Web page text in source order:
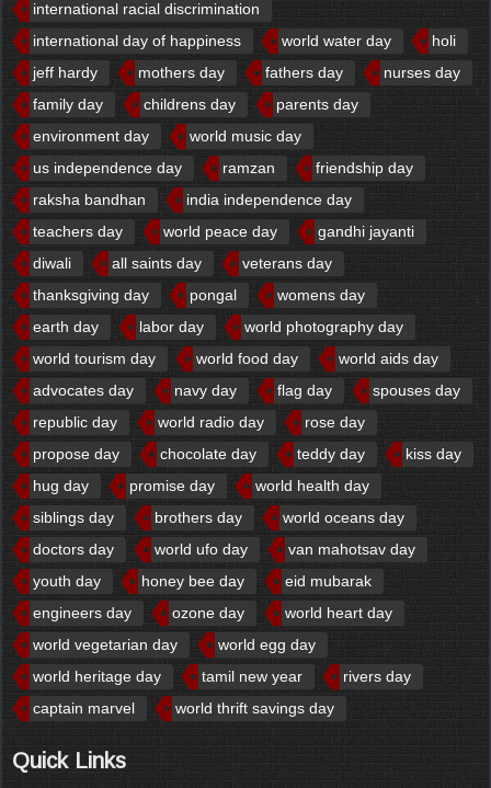
international racial discrimination
international day of happiness
world water day
holi
jeff hardy
mothers day fathers day
nurses day
family day
childrens day
parents day
environment day
world music day
us independence day
ramzan
friendship day
raksha bandhan
india independence day
teachers day
world peace day
gandhi jayanti
diwali
all saints day
veterans day
thanksgiving day
pongal
womens day
earth day
labor day
world photography day
world tourism day
world food day
world aids day
advocates day
navy day flag day
spouses day
republic day
world radio day
rose day
propose day
chocolate day teddy day
kiss day
hug day
promise day
world health day
siblings day
brothers day
world oceans day
doctors day
world ufo day
van mahotsav day
youth day
honey bee day
eid mubarak
engineers day
ozone day
world heart day
world vegetarian day
world egg day
world heritage day
tamil new year
rivers day
captain marvel
world thrift savings day
Quick Links